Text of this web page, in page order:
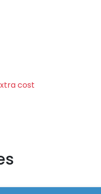
cost